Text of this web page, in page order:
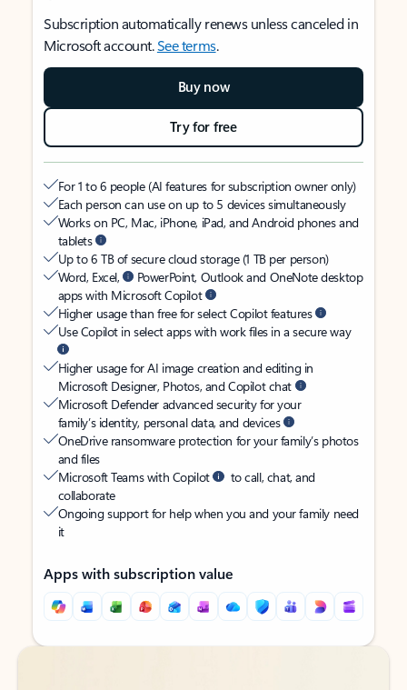
Subscription automatically renews unless canceled in
Microsoft account.See terms.
Buy now
Try for free
For 1 to 6 people (AI features for subscription owner only)
Each person can use on up to 5 devices simultaneously
Works on PC, Mac, iPhone, iPad, and Android phones and
tablets
Up to 6 TB of secure cloud storage (1 TB per person)
Word, Excel,
PowerPoint, Outlook and OneNote desktop
apps with Microsoft Copilot
Higher usage than free for select Copilot features
Use Copilot in select apps with work files in a secure way
Higher usage for AI image creation and editing in
Microsoft Designer, Photos, and Copilot chat
Microsoft Defender advanced security for your
family’s identity, personal data, and devices
OneDrive ransomware protection for your family’s photos
and files
Microsoft Teams with Copilot
to call, chat, and
collaborate
Ongoing support for help when you and your family need
it
Apps with subscription value
Back to tabs
Back to tabs